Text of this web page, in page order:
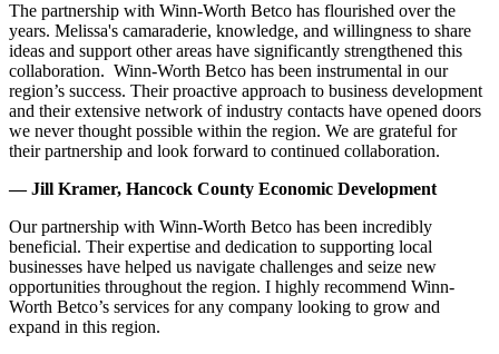
The partnership with Winn-Worth Betco has flourished over the
years. Melissa's camaraderie, knowledge, and willingness to share
ideas and support other areas have significantly strengthened this
collaboration. Winn-Worth Betco has been instrumental in our
region’s success. Their proactive approach to business development
and their extensive network of industry contacts have opened doors
we never thought possible within the region. We are grateful for
their partnership and look forward to continued collaboration.
— Jill Kramer, Hancock County Economic Development
Our partnership with Winn-Worth Betco has been incredibly
beneficial. Their expertise and dedication to supporting local
businesses have helped us navigate challenges and seize new
opportunities throughout the region. I highly recommend Winn-
Worth Betco’s services for any company looking to grow and
expand in this region.